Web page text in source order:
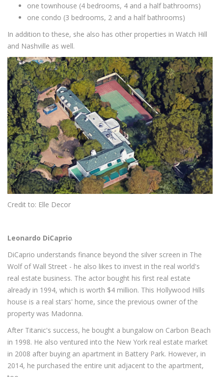
one townhouse (4 bedrooms, 4 and a half bathrooms)
one condo (3 bedrooms, 2 and a half bathrooms)
In addition to these, she also has other properties in Watch Hill
and Nashville as well.
Credit to: Elle Decor
Leonardo DiCaprio
DiCaprio understands finance beyond the silver screen in The
Wolf of Wall Street - he also likes to invest in the real world's
real estate business. The actor bought his first real estate
already in 1994, which is worth $4 million. This Hollywood Hills
house is a real stars' home, since the previous owner of the
property was Madonna.
After Titanic's success, he bought a bungalow on Carbon Beach
in 1998. He also ventured into the New York real estate market
in 2008 after buying an apartment in Battery Park. However, in
2014, he purchased the entire unit adjacent to the apartment,